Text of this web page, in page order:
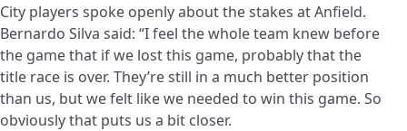
City players spoke openly about the stakes at Anfield.
Bernardo Silva said: “I feel the whole team knew before
the game that if we lost this game, probably that the
title race is over. They’re still in a much better position
than us, but we felt like we needed to win this game. So
obviously that puts us a bit closer.